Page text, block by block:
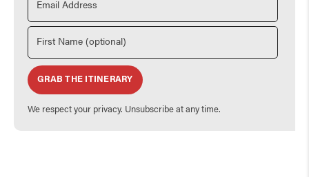
GRAB THE ITINERARY
We respect your privacy. Unsubscribe at any time.